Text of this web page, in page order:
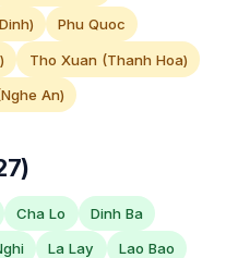
Phu Quoc
Tho Xuan (Thanh Hoa)
An)
Cha Lo Dinh Ba
La Lay Lao Bao